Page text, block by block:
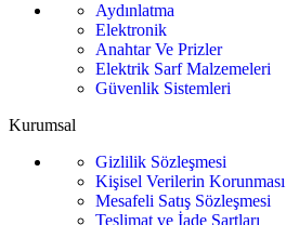
Aydınlatma
Elektronik
Anahtar Ve Prizler
Elektrik Sarf Malzemeleri
Güvenlik Sistemleri
Kurumsal
Gizlilik Sözleşmesi
Kişisel Verilerin Korunması
Mesafeli Satış Sözleşmesi
Teslimat ve İade Şartları